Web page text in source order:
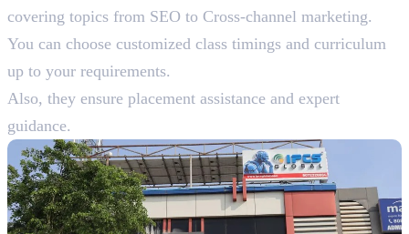
covering topics from SEO to Cross-channel marketing.
You can choose customized class timings and curriculum
up to your requirements.
Also, they ensure placement assistance and expert
guidance.